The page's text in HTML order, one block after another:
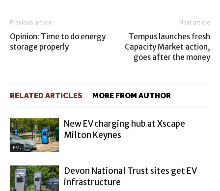
Previous article
Opinion: Time to do energy
storage properly
Next article
Tempus launches fresh
Capacity Market action,
goes after the money
RELATED ARTICLES MORE FROM AUTHOR
EVs
New EV charging hub at Xscape
Milton Keynes
Devon National Trust sites get EV
infrastructure